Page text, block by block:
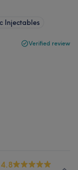
Injectables
Verified review
4.8